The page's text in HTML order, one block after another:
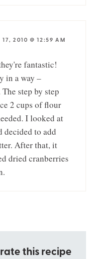
17, 2010 @ 12:59 AM
fantastic!
in a way –
step by step
2 cups of flour
I looked at
decided to add
After that, it
dried cranberries
this recipe